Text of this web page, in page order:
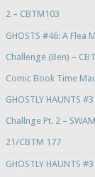
2 – CBTM103
GHOSTS #46: A Flea
Challenge (Ben) –
Comic Book Time
GHOSTLY HAUNTS
Challnge Pt. 2 –
21/CBTM 177
GHOSTLY HAUNTS